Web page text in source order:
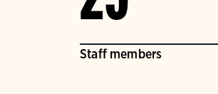
Staff members